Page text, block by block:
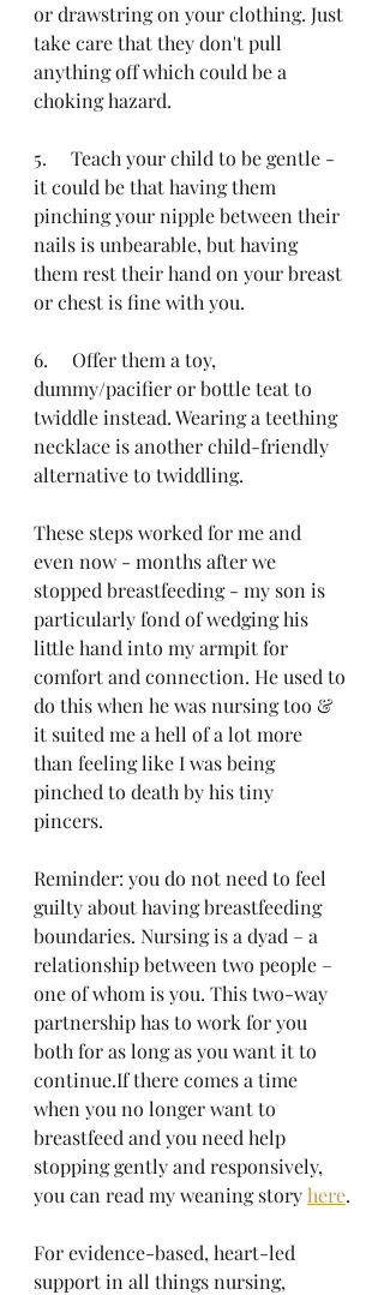
or drawstring on your clothing. Just
take care that they don't pull
anything off which could be a
choking hazard.
5.     Teach your child to be gentle -
it could be that having them
pinching your nipple between their
nails is unbearable, but having
them rest their hand on your breast
or chest is fine with you.
6.     Offer them a toy,
dummy/pacifier or bottle teat to
twiddle instead. Wearing a teething
necklace is another child-friendly
alternative to twiddling.
These steps worked for me and
even now - months after we
stopped breastfeeding - my son is
particularly fond of wedging his
little hand into my armpit for
comfort and connection. He used to
do this when he was nursing too &
it suited me a hell of a lot more
than feeling like I was being
pinched to death by his tiny
pincers.
Reminder: you do not need to feel
guilty about having breastfeeding
boundaries. Nursing is a dyad – a
relationship between two people –
one of whom is you. This two-way
partnership has to work for you
both for as long as you want it to
continue.If there comes a time
when you no longer want to
breastfeed and you need help
stopping gently and responsively,
you can read my weaning story here.
For evidence-based, heart-led
support in all things nursing,